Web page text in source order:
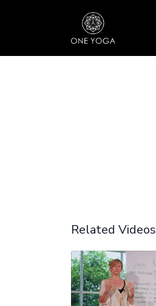
Related Videos